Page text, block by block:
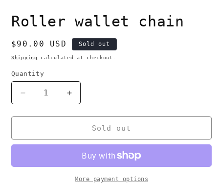
Roller wallet chain
Regular
price
$90.00 USD Sold out
Shipping calculated at checkout.
Quantity
Decrease
quantity
for
wallet
Increase
quantity
for
wallet
Sold out
More payment options